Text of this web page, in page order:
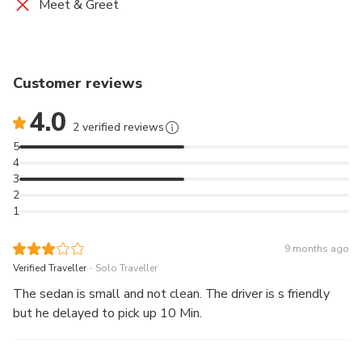
based on the number of passengers. For larger groups
with larger items, multiple vehicles may be more
appropriate.
Meet & Greet
Customer reviews
4.0 2 verified reviews
1
2
3
4
5
9 months ago
Verified Traveller . Solo Traveller
The sedan is small and not clean. The driver is s friendly
but he delayed to pick up 10 Min.